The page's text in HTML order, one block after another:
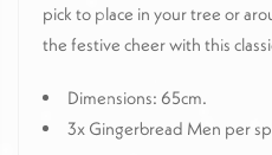
pick to place in your tree or
the festive cheer with this
Dimensions: 65cm.
3x Gingerbread Men per